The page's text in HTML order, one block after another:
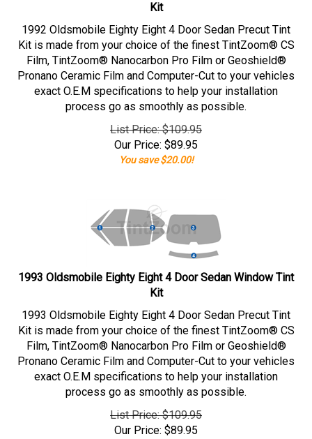
Kit
1992 Oldsmobile Eighty Eight 4 Door Sedan Precut Tint
Kit is made from your choice of the finest TintZoom® CS
Film, TintZoom® Nanocarbon Pro Film or Geoshield®
Pronano Ceramic Film and Computer-Cut to your vehicles
exact O.E.M specifications to help your installation
process go as smoothly as possible.
List Price: $109.95
Our Price: $89.95
You save $20.00!
1993 Oldsmobile Eighty Eight 4 Door Sedan Window Tint
Kit
1993 Oldsmobile Eighty Eight 4 Door Sedan Precut Tint
Kit is made from your choice of the finest TintZoom® CS
Film, TintZoom® Nanocarbon Pro Film or Geoshield®
Pronano Ceramic Film and Computer-Cut to your vehicles
exact O.E.M specifications to help your installation
process go as smoothly as possible.
List Price: $109.95
Our Price: $89.95